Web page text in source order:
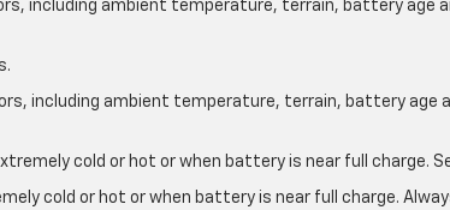
including ambient temperature, terrain, battery age
including ambient temperature, terrain, battery age
cold or hot or when battery is near full charge.
cold or hot or when battery is near full charge.